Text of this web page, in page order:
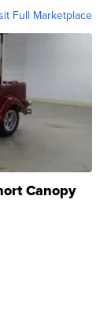
Full Marketplace
Canopy